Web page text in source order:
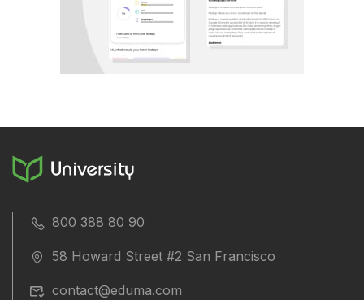
800 388 80 90
58 Howard Street #2 San Francisco
contact@eduma.com